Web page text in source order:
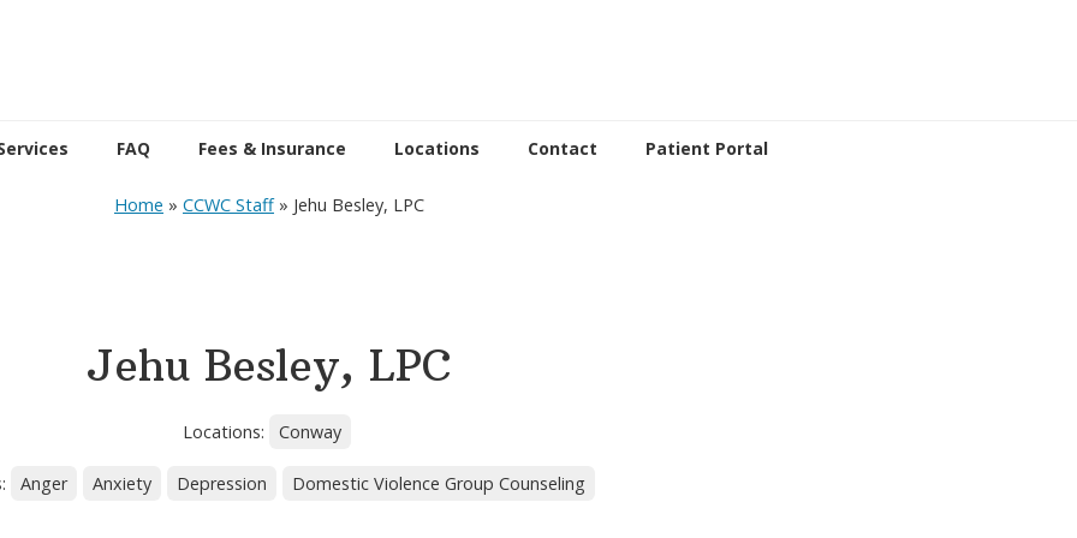
FAQ Fees & Insurance Locations Contact Patient Portal
Home » CCWC Staff» Jehu Besley, LPC
Jehu Besley, LPC
Locations: Conway
Anger Anxiety Depression Domestic Violence Group Counseling